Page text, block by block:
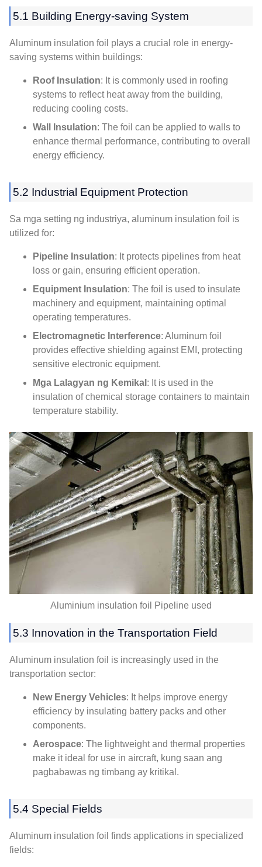
5.1 Building Energy-saving System
Aluminum insulation foil plays a crucial role in energy-
saving systems within buildings:
Roof Insulation: It is commonly used in roofing
systems to reflect heat away from the building,
reducing cooling costs.
Wall Insulation: The foil can be applied to walls to
enhance thermal performance, contributing to overall
energy efficiency.
5.2 Industrial Equipment Protection
Sa mga setting ng industriya, aluminum insulation foil is
utilized for:
Pipeline Insulation: It protects pipelines from heat
loss or gain, ensuring efficient operation.
Equipment Insulation: The foil is used to insulate
machinery and equipment, maintaining optimal
operating temperatures.
Electromagnetic Interference: Aluminum foil
provides effective shielding against EMI , protecting
sensitive electronic equipment.
Mga Lalagyan ng Kemikal : It is used in the
insulation of chemical storage containers to maintain
temperature stability.
Aluminium insulation foil Pipeline used
5.3 Innovation in the Transportation Field
Aluminum insulation foil is increasingly used in the
transportation sector:
New Energy Vehicles: It helps improve energy
efficiency by insulating battery packs and other
components.
Aerospace: The lightweight and thermal properties
make it ideal for use in aircraft, kung saan ang
pagbabawas ng timbang ay kritikal.
5.4 Special Fields
Aluminum insulation foil finds applications in specialized
fields: